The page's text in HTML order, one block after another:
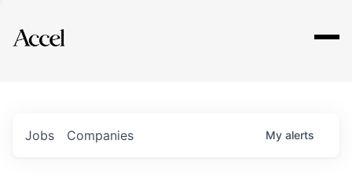
Explore
Jobs Companies My alerts